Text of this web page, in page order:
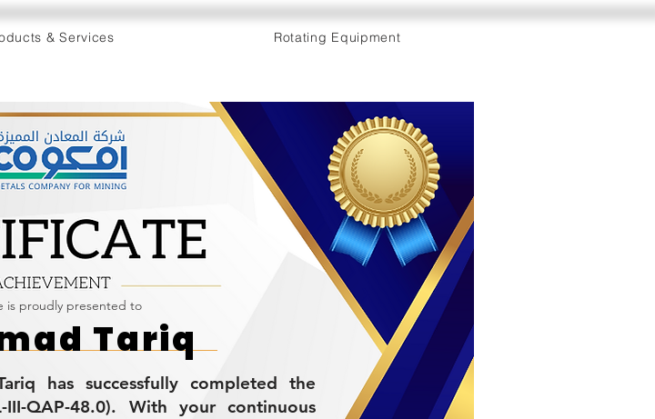
& Services Rotating Equipment
is proudly presented to
has successfully completed the
III-QAP-48.0). With your continuous
Tariq